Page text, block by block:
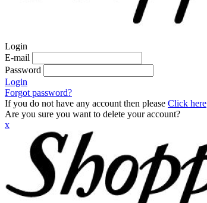
Login
E-mail
Password
Login
Forgot password?
If you do not have any account then please Click here
Are you sure you want to delete your account?
x